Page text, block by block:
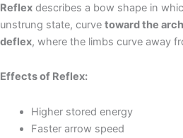
Reflex describes a bow shape in
unstrung state, curve toward the
deflex, where the limbs curve away
Effects of Reflex:
Higher stored energy
Faster arrow speed